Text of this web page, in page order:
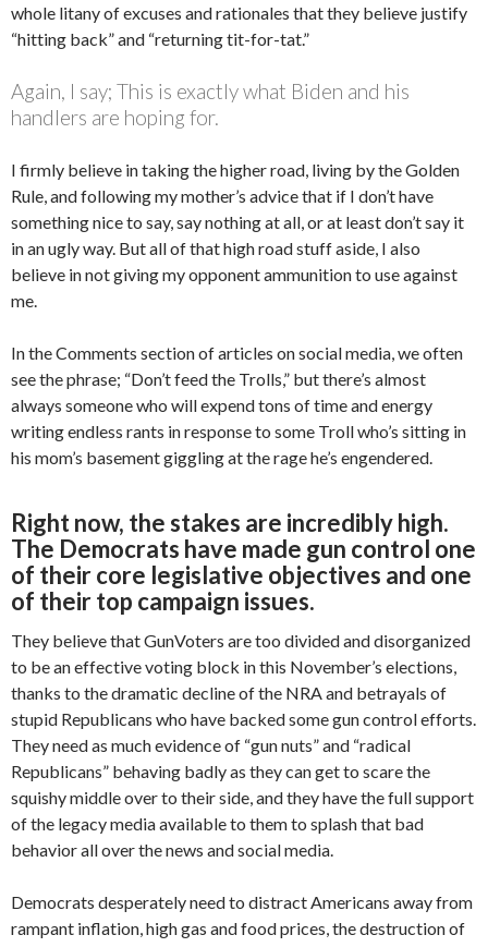
whole litany of excuses and rationales that they believe justify
“hitting back” and “returning tit-for-tat.”
Again, I say; This is exactly what Biden and his
handlers are hoping for.
I firmly believe in taking the higher road, living by the Golden
Rule, and following my mother’s advice that if I don’t have
something nice to say, say nothing at all, or at least don’t say it
in an ugly way. But all of that high road stuff aside, I also
believe in not giving my opponent ammunition to use against
me.
In the Comments section of articles on social media, we often
see the phrase; “Don’t feed the Trolls,” but there’s almost
always someone who will expend tons of time and energy
writing endless rants in response to some Troll who’s sitting in
his mom’s basement giggling at the rage he’s engendered.
Right now, the stakes are incredibly high.
The Democrats have made gun control one
of their core legislative objectives and one
of their top campaign issues.
They believe that GunVoters are too divided and disorganized
to be an effective voting block in this November’s elections,
thanks to the dramatic decline of the NRA and betrayals of
stupid Republicans who have backed some gun control efforts.
They need as much evidence of “gun nuts” and “radical
Republicans” behaving badly as they can get to scare the
squishy middle over to their side, and they have the full support
of the legacy media available to them to splash that bad
behavior all over the news and social media.
Democrats desperately need to distract Americans away from
rampant inflation, high gas and food prices, the destruction of